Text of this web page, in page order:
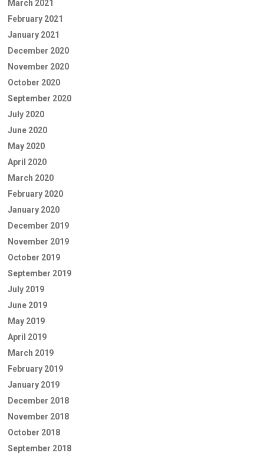
March 2021
February 2021
January 2021
December 2020
November 2020
October 2020
September 2020
July 2020
June 2020
May 2020
April 2020
March 2020
February 2020
January 2020
December 2019
November 2019
October 2019
September 2019
July 2019
June 2019
May 2019
April 2019
March 2019
February 2019
January 2019
December 2018
November 2018
October 2018
September 2018